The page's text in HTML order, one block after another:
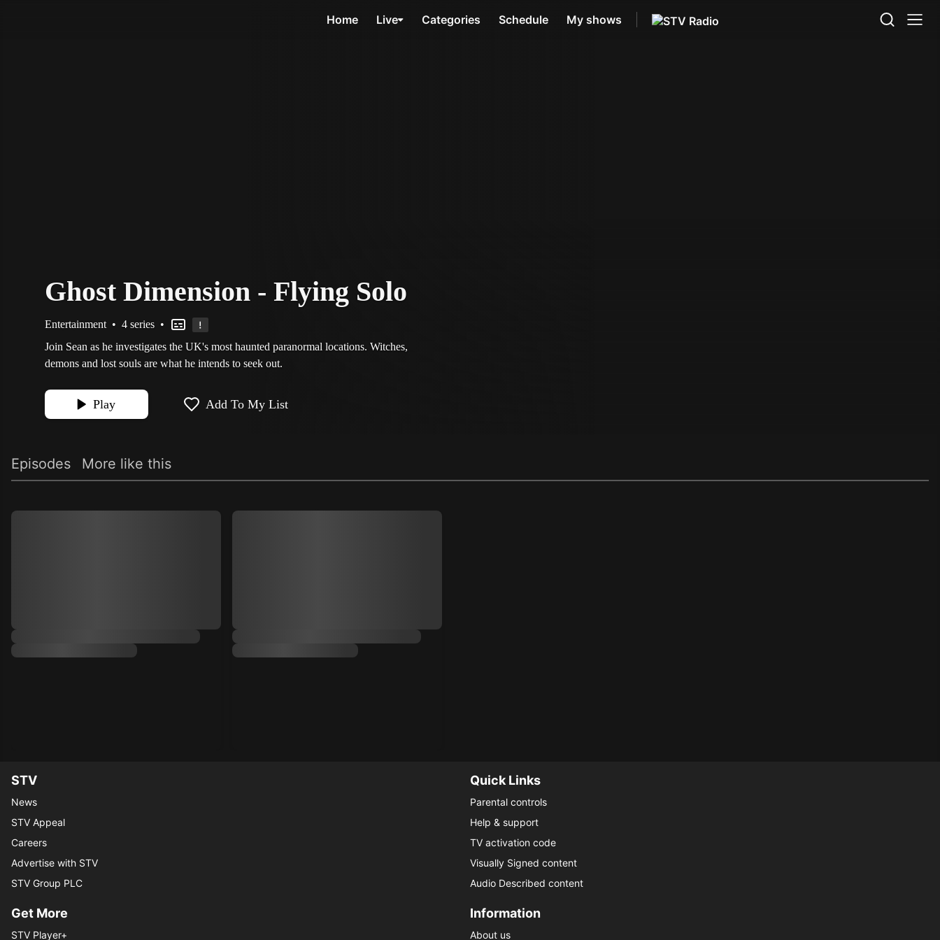
Home Live Categories Schedule My shows
Ghost Dimension - Flying Solo
Entertainment • 4 series •
Join Sean as he investigates the UK's most haunted paranormal locations. Witches,
demons and lost souls are what he intends to seek out.
Play Add To My List
Episodes More like this
STV
News
STV Appeal
Careers
Advertise with STV
STV Group PLC
Quick Links
Parental controls
Help & support
TV activation code
Visually Signed content
Audio Described content
Get More
STV Player+
Information
About us